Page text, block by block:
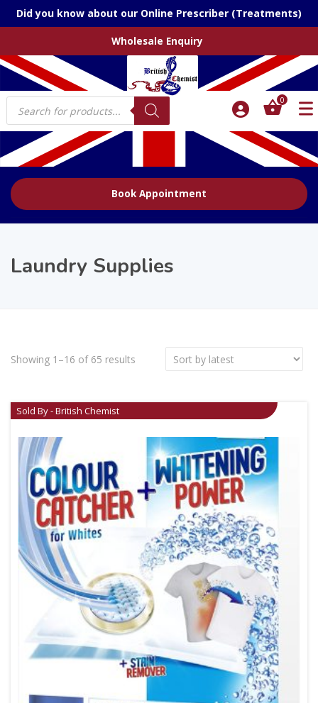
Did you know about our Online Prescriber (Treatments)
Wholesale Enquiry
Products
search
0
Book Appointment
Laundry Supplies
Showing 1–16 of 65 results
Sold By - British Chemist